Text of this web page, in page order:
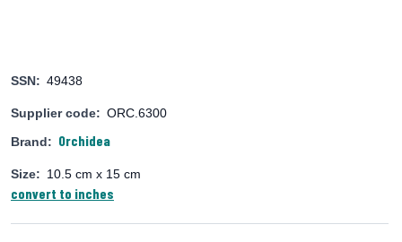
SSN: 49438
Supplier code: ORC.6300
Brand: Orchidea
Size: 10.5 cm x 15 cm
convert to inches